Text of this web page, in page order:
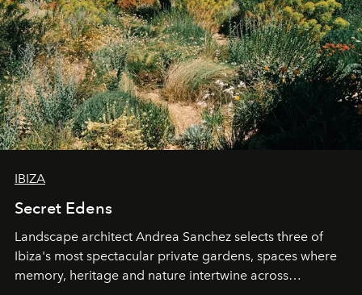
IBIZA
Secret Edens
Landscape architect Andrea Sanchez selects three of
Ibiza's most spectacular private gardens, spaces where
memory, heritage and nature intertwine across